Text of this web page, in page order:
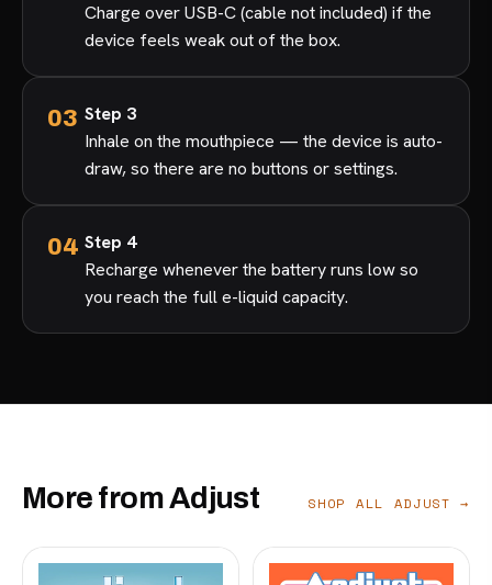
Charge over USB-C (cable not included) if the
device feels weak out of the box.
Step 3
Inhale on the mouthpiece — the device is auto-
draw, so there are no buttons or settings.
Step 4
Recharge whenever the battery runs low so
you reach the full e-liquid capacity.
More from Adjust SHOP ALL ADJUST →